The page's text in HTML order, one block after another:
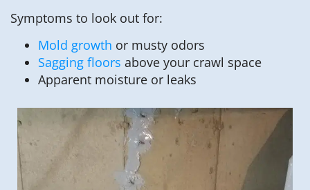
Symptoms to look out for:
Mold growth or musty odors
Sagging floors above your crawl space
Apparent moisture or leaks